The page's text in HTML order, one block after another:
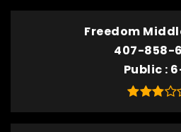
Freedom
407-858-
Public